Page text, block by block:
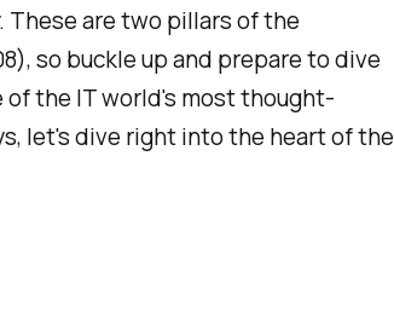
These are two pillars of the
so buckle up and prepare to dive
the IT world's most thought-
let's dive right into the heart of the